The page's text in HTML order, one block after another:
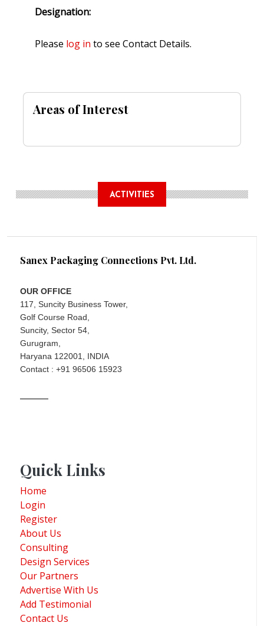
Designation:
Please log in to see Contact Details.
Areas of Interest
ACTIVITIES
Sanex Packaging Connections Pvt. Ltd.
OUR OFFICE
117, Suncity Business Tower,
Golf Course Road,
Suncity, Sector 54,
Gurugram,
Haryana 122001, INDIA
Contact : +91 96506 15923
Quick Links
Home
Login
Register
About Us
Consulting
Design Services
Our Partners
Advertise With Us
Add Testimonial
Contact Us